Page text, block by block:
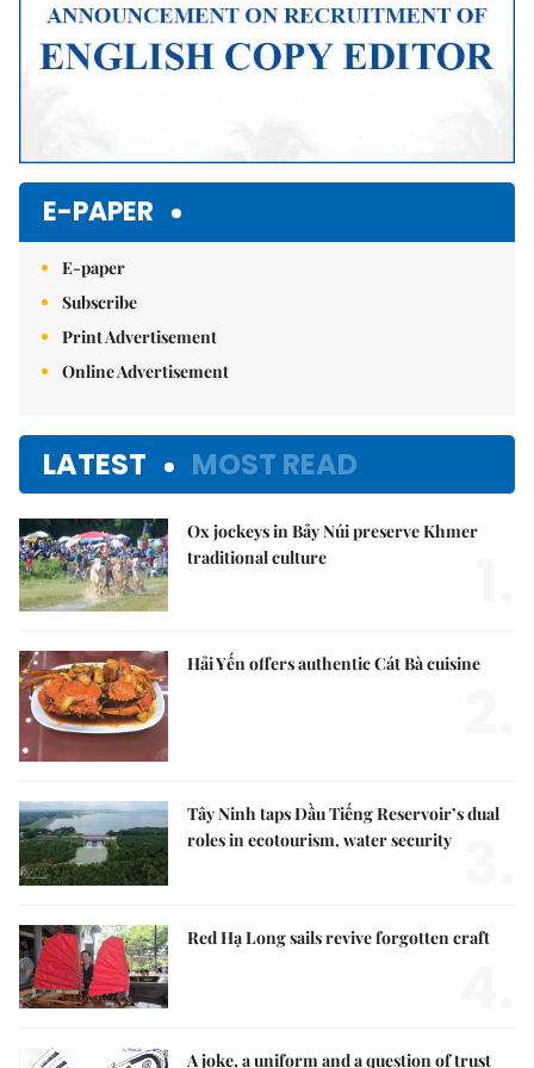
E-PAPER
E-paper
Subscribe
Print Advertisement
Online Advertisement
LATEST MOST READ
Ox jockeys in Bảy Núi preserve Khmer
traditional culture
Hải Yến offers authentic Cát Bà cuisine
Tây Ninh taps Dầu Tiếng Reservoir’s dual
roles in ecotourism, water security
Red Hạ Long sails revive forgotten craft
A joke, a uniform and a question of trust